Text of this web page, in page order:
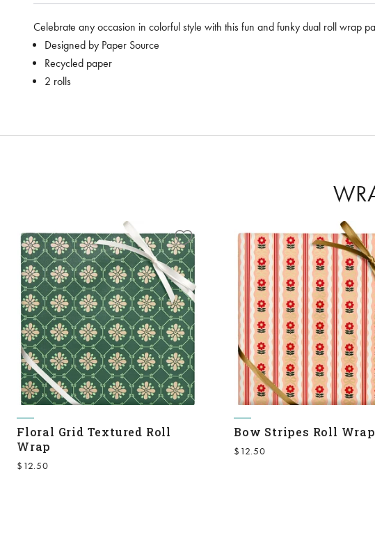
Celebrate any occasion in colorful style with this fun and funky dual roll wrap
Designed by Paper Source
Recycled paper
2 rolls
Floral Grid Textured Roll
Wrap
Sale price
$12.50
Bow Stripes Roll Wrap
Sale price
$12.50